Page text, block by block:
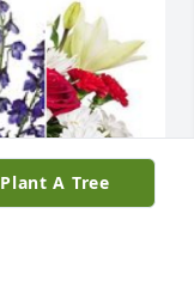
Plant A Tree